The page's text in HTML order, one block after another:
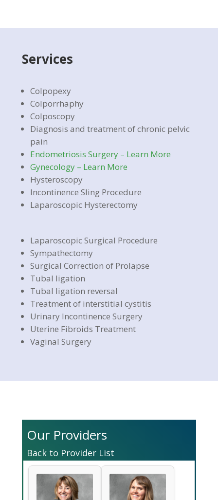
Services
Colpopexy
Colporrhaphy
Colposcopy
Diagnosis and treatment of chronic pelvic
pain
Endometriosis Surgery – Learn More
Gynecology – Learn More
Hysteroscopy
Incontinence Sling Procedure
Laparoscopic Hysterectomy
Laparoscopic Surgical Procedure
Sympathectomy
Surgical Correction of Prolapse
Tubal ligation
Tubal ligation reversal
Treatment of interstitial cystitis
Urinary Incontinence Surgery
Uterine Fibroids Treatment
Vaginal Surgery
Our Providers
Back to Provider List